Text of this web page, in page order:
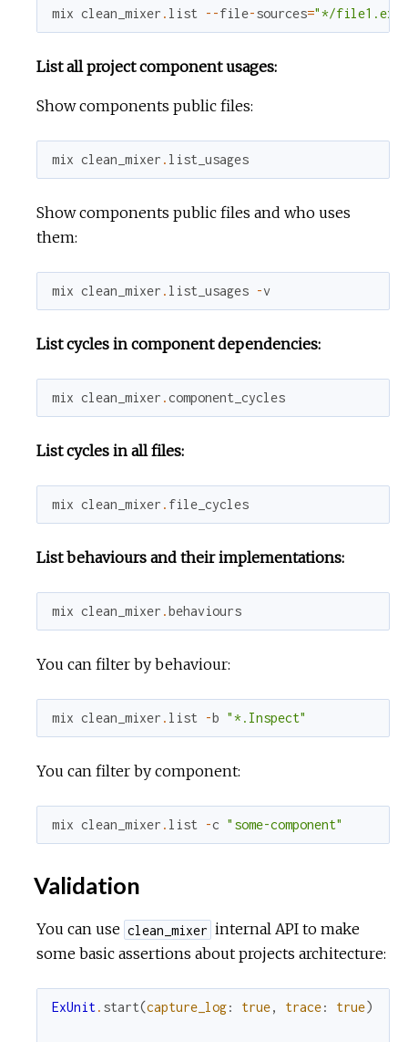
mix clean_mixer . list --file-sources="*/file1.ex"
List all project component usages:
Show components public files:
mix clean_mixer . list_usages
Show components public files and who uses
them:
mix clean_mixer . list_usages -v
List cycles in component dependencies:
mix clean_mixer .component_cycles
List cycles in all files:
mix clean_mixer . file_cycles
List behaviours and their implementations:
mix clean_mixer .behaviours
You can filter by behaviour:
mix clean_mixer . list -b "*.Inspect"
You can filter by component:
mix clean_mixer . list -c "some-component"
Validation
You can use clean_mixer internal API to make
some basic assertions about projects architecture:
ExUnit. start(capture_log: true, trace: true)